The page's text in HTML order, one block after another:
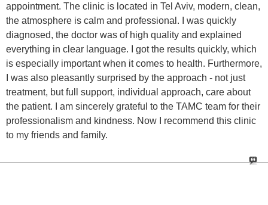
appointment. The clinic is located in Tel Aviv, modern, clean,
the atmosphere is calm and professional. I was quickly
diagnosed, the doctor was of high quality and explained
everything in clear language. I got the results quickly, which
is especially important when it comes to health. Furthermore,
I was also pleasantly surprised by the approach - not just
treatment, but full support, individual approach, care about
the patient. I am sincerely grateful to the TAMC team for their
professionalism and kindness. Now I recommend this clinic
to my friends and family.